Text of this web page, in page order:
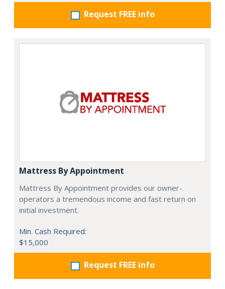
Request FREE info
Mattress By Appointment
Mattress By Appointment provides our owner-
operators a tremendous income and fast return on
initial investment.
Min. Cash Required:
$15,000
Request FREE info